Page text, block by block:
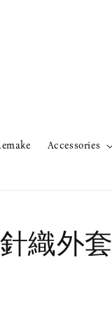
Accessories
織外套